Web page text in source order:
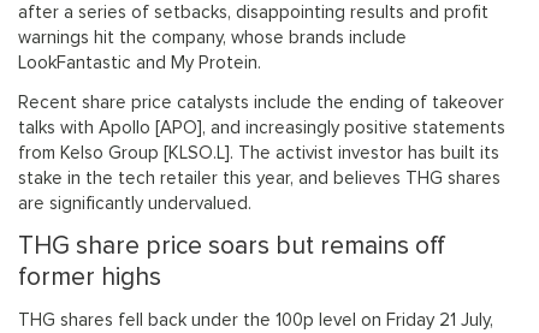
after a series of setbacks, disappointing results and profit
warnings hit the company, whose brands include
LookFantastic and My Protein.
Recent share price catalysts include the ending of takeover
talks with Apollo [APO], and increasingly positive statements
from Kelso Group [KLSO.L]. The activist investor has built its
stake in the tech retailer this year, and believes THG shares
are significantly undervalued.
THG share price soars but remains off
former highs
THG shares fell back under the 100p level on Friday 21 July,